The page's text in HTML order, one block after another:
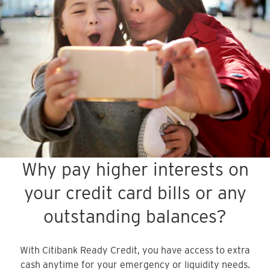
Why pay higher interests on
your credit card bills or any
outstanding balances?
With Citibank Ready Credit, you have access to extra
cash anytime for your emergency or liquidity needs.